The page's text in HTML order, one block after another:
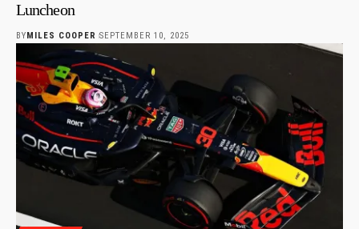
Luncheon
BY MILES COOPER SEPTEMBER 10, 2025